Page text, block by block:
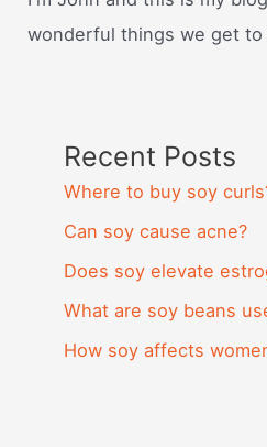
wonderful things we get to
Recent Posts
Where to buy soy
Can soy cause acne?
Does soy elevate
What are soy beans
How soy affects